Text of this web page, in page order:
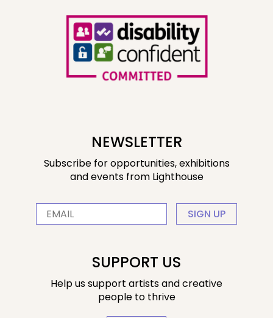
NEWSLETTER
Subscribe for opportunities, exhibitions
and events from Lighthouse
SIGN UP
SUPPORT US
Help us support artists and creative
people to thrive